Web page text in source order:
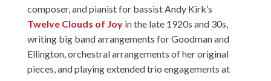
composer, and pianist for bassist Andy Kirk’s
Twelve Clouds of Joyin the late 1920s and 30s,
writing big band arrangements for Goodman and
Ellington, orchestral arrangements of her original
pieces, and playing extended trio engagements at